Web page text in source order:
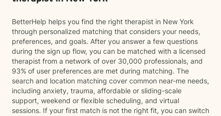
BetterHelp helps you find the right therapist in New York
through personalized matching that considers your needs,
preferences, and goals. After you answer a few questions
during the sign up flow, you can be matched with a licensed
therapist from a network of over 30,000 professionals, and
93% of user preferences are met during matching. The
search and location matching cover common near-me needs,
including anxiety, trauma, affordable or sliding-scale
support, weekend or flexible scheduling, and virtual
sessions. If your first match is not the right fit, you can switch